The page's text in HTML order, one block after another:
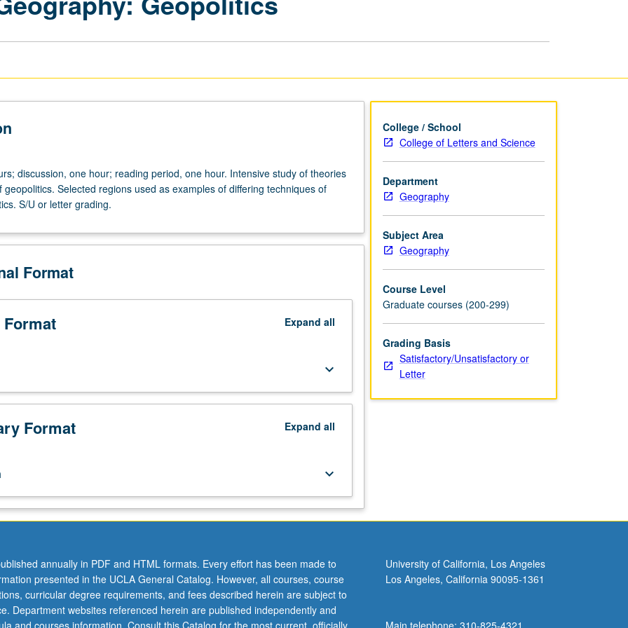
discussion, one hour; reading period, one hour. Intensive study of theories
geopolitics. Selected regions used as examples of differing techniques of
S/U or letter grading.
Format
Expand all
keyboard_arrow_down
Format Expand all
keyboard_arrow_down
College / School
College of Letters and Science
Department
Geography
Subject Area
Geography
Course Level
Graduate courses (200-299)
Grading Basis
Satisfactory/Unsatisfactory or
Letter
annually in PDF and HTML formats. Every effort has been made to
presented in the UCLA General Catalog. However, all courses, course
curricular degree requirements, and fees described herein are subject to
Department websites referenced herein are published independently and
University of California, Los Angeles
Los Angeles, California 90095-1361